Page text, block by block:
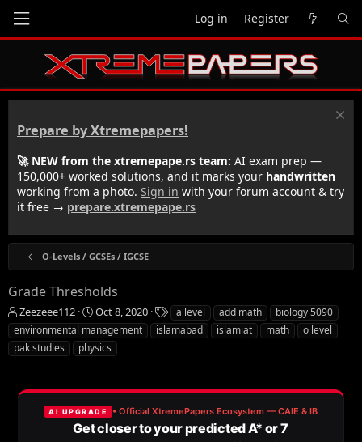
Log in Register
Prepare by Xtremepapers!
🚀 NEW from the xtremepape.rs team: AI exam prep —
150,000+ worked solutions, and it marks your handwritten
working from a photo. Sign in with your forum account & try
it free → prepare.xtremepape.rs
O-Levels / GCSEs / IGCSE
Grade Thresholds
T
h
r
e
s
Zeezeee112
S
t
a
r
t
e
Oct 8, 2020
T
a
g
a level add math
biology 5090
environmental management
islamabad islamiat math
o level
pak studies
physics